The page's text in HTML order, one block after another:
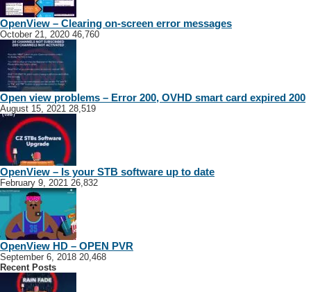
OpenView – Clearing on-screen error messages
October 21, 2020 46,760
Open view problems – Error 200, OVHD smart card expired 200
August 15, 2021 28,519
OpenView – Is your STB software up to date
February 9, 2021 26,832
OpenView HD – OPEN PVR
September 6, 2018 20,468
Recent Posts